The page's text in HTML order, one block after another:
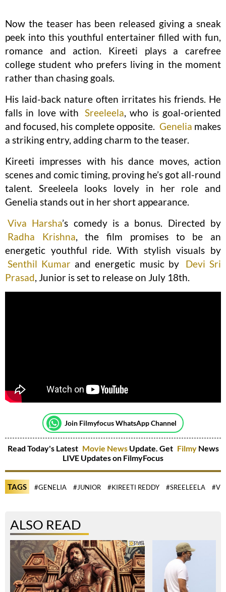
Now the teaser has been released giving a sneak
peek into this youthful entertainer filled with fun,
romance and action. Kireeti plays a carefree
college student who prefers living in the moment
rather than chasing goals.
His laid-back nature often irritates his friends. He
falls in love with Sreeleela, who is goal-oriented
and focused, his complete opposite. Genelia makes
a striking entry, adding charm to the teaser.
Kireeti impresses with his dance moves, action
scenes and comic timing, proving he’s got all-round
talent. Sreeleela looks lovely in her role and
Genelia stands out in her short appearance.
Viva Harsha’s comedy is a bonus. Directed by
Radha Krishna, the film promises to be an
energetic youthful ride. With stylish visuals by
Senthil Kumar and energetic music by
Devi Sri
Prasad, Junior is set to release on July 18th.
Join Filmyfocus WhatsApp Channel
Read Today's Latest Movie NewsUpdate. Get Filmy News
LIVE Updates on FilmyFocus
TAGS #GENELIA #JUNIOR #KIREETI REDDY #SREELEELA
ALSO READ